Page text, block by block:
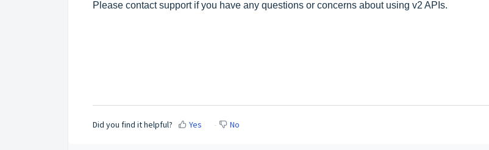
Please contact support if you have any questions or concerns about using v2 APIs.
Did you find it helpful? Yes No